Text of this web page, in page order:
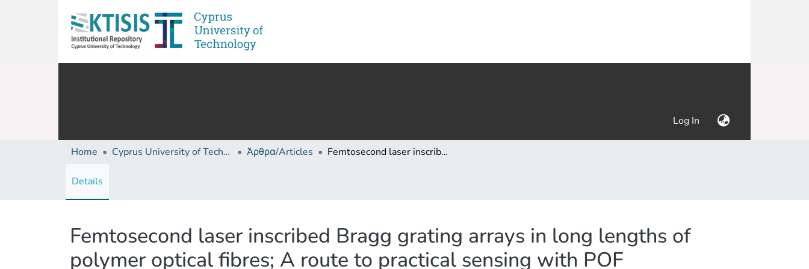
Log In (current)
Home Cyprus University of Technology (Research Output) Άρθρα/Articles Femtosecond laser inscribed Bragg grating arrays in long lengths of polymer optical fibres; A route to practical sensing with POF
Details
Femtosecond laser inscribed Bragg grating arrays in long lengths of
polymer optical fibres; A route to practical sensing with POF